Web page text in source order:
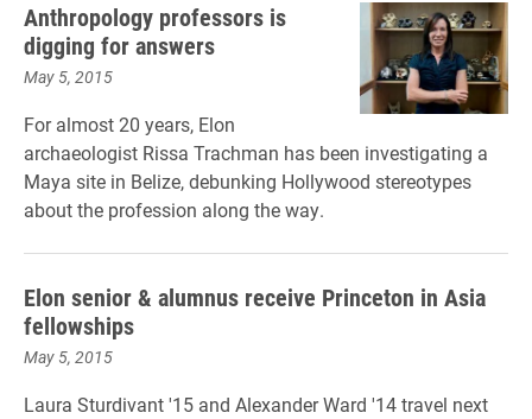
Anthropology professors is
digging for answers
May 5, 2015
For almost 20 years, Elon
archaeologist Rissa Trachman has been investigating a
Maya site in Belize, debunking Hollywood stereotypes
about the profession along the way.
Elon senior & alumnus receive Princeton in Asia
fellowships
May 5, 2015
Laura Sturdivant '15 and Alexander Ward '14 travel next